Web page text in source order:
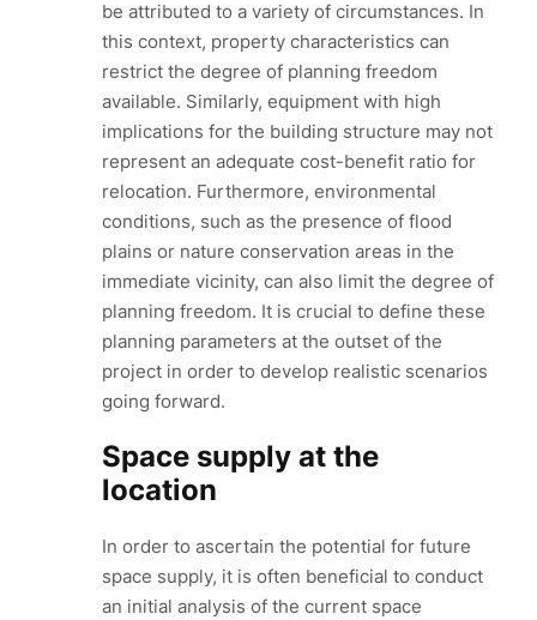
be attributed to a variety of circumstances. In
this context, property characteristics can
restrict the degree of planning freedom
available. Similarly, equipment with high
implications for the building structure may not
represent an adequate cost-benefit ratio for
relocation. Furthermore, environmental
conditions, such as the presence of flood
plains or nature conservation areas in the
immediate vicinity, can also limit the degree of
planning freedom. It is crucial to define these
planning parameters at the outset of the
project in order to develop realistic scenarios
going forward.
Space supply at the
location
In order to ascertain the potential for future
space supply, it is often beneficial to conduct
an initial analysis of the current space